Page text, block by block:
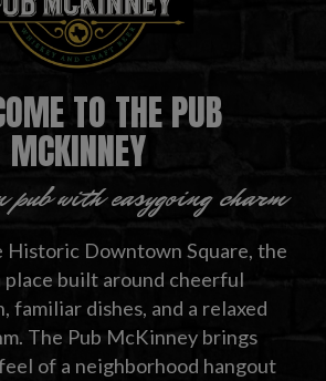
TO THE PUB
MCKINNEY
pub with easygoing charm
Downtown Square, the
place built around cheerful
familiar dishes, and a relaxed
The Pub McKinney brings
of a neighborhood hangout